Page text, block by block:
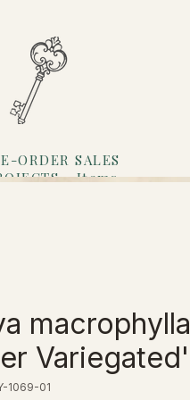
ORDER SALES
Items
macrophylla
Variegated'
1069-01